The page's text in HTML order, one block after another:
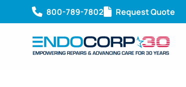
800-789-7802 Request Quote